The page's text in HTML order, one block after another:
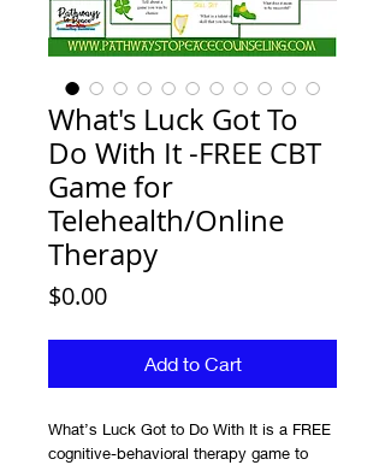
What's Luck Got To
Do With It -FREE CBT
Game for
Telehealth/Online
Therapy
$0.00Price
Add to Cart
What’s Luck Got to Do With It is a FREE
cognitive-behavioral therapy game to